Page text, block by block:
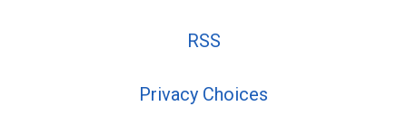
RSS
Privacy Choices